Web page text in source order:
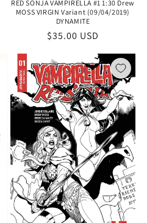
RED SONJA VAMPIRELLA #1 1:30 Drew
MOSS VIRGIN Variant (09/04/2019)
DYNAMITE
Regular
$35.00 USD